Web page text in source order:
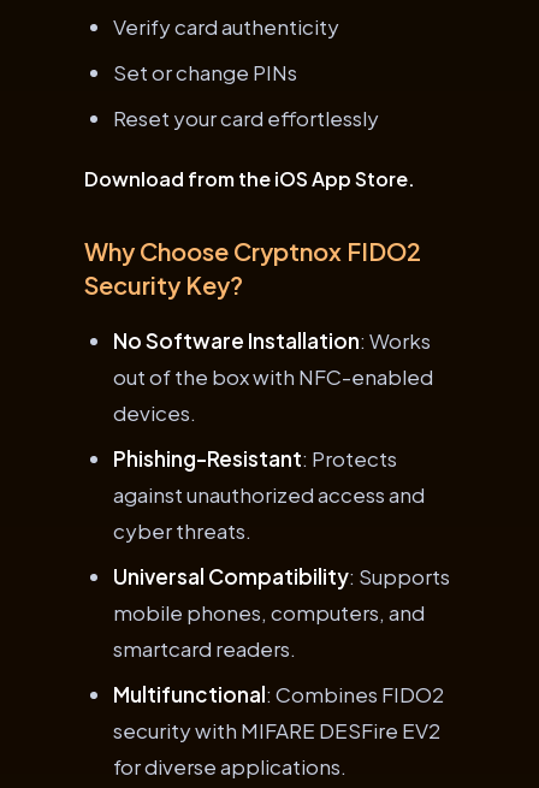
Verify card authenticity
Set or change PINs
Reset your card effortlessly
Download from the iOS App Store.
Why Choose Cryptnox FIDO2
Security Key?
No Software Installation: Works
out of the box with NFC-enabled
devices.
Phishing-Resistant: Protects
against unauthorized access and
cyber threats.
Universal Compatibility: Supports
mobile phones, computers, and
smartcard readers.
Multifunctional: Combines FIDO2
security with MIFARE DESFire EV2
for diverse applications.